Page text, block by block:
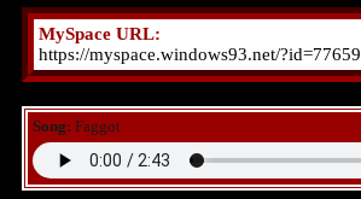
MySpace URL:
https://myspace.windows93.net/?id=77659
Song: Faggot